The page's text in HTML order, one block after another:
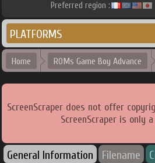
Preferred region :
PLATFORMS
Home ROMs Game Boy Advance
ScreenScraper does not offer
ScreenScraper is only
General Information Filename